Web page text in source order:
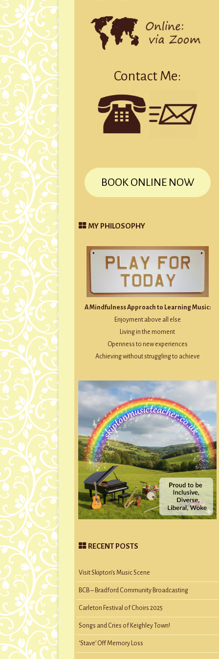
Contact Me:
BOOK ONLINE NOW
MY PHILOSOPHY
A Mindfulness Approach to Learning Music:
Enjoyment above all else
Living in the moment
Openness to new experiences
Achieving without struggling to achieve
RECENT POSTS
Visit Skipton’s Music Scene
BCB – Bradford Community Broadcasting
Carleton Festival of Choirs 2025
Songs and Cries of Keighley Town!
‘Stave’ Off Memory Loss